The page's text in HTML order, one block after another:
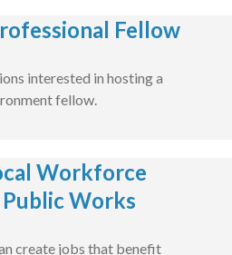
Fellow
interested in hosting a
fellow.
Workforce
Works
create jobs that benefit